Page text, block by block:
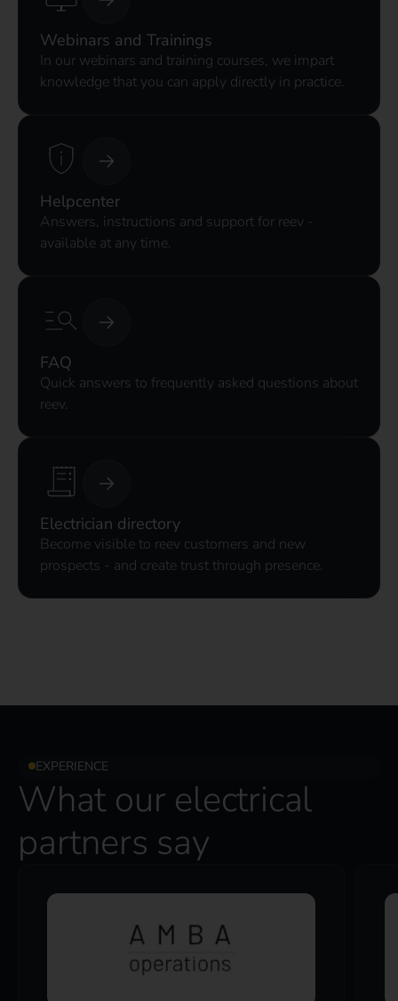
Webinars and Trainings
In our webinars and training courses, we impart
knowledge that you can apply directly in practice.
Helpcenter
Answers, instructions and support for reev -
available at any time.
FAQ
Quick answers to frequently asked questions about
reev.
Electrician directory
Become visible to reev customers and new
prospects - and create trust through presence.
EXPERIENCE
What our electrical
partners say